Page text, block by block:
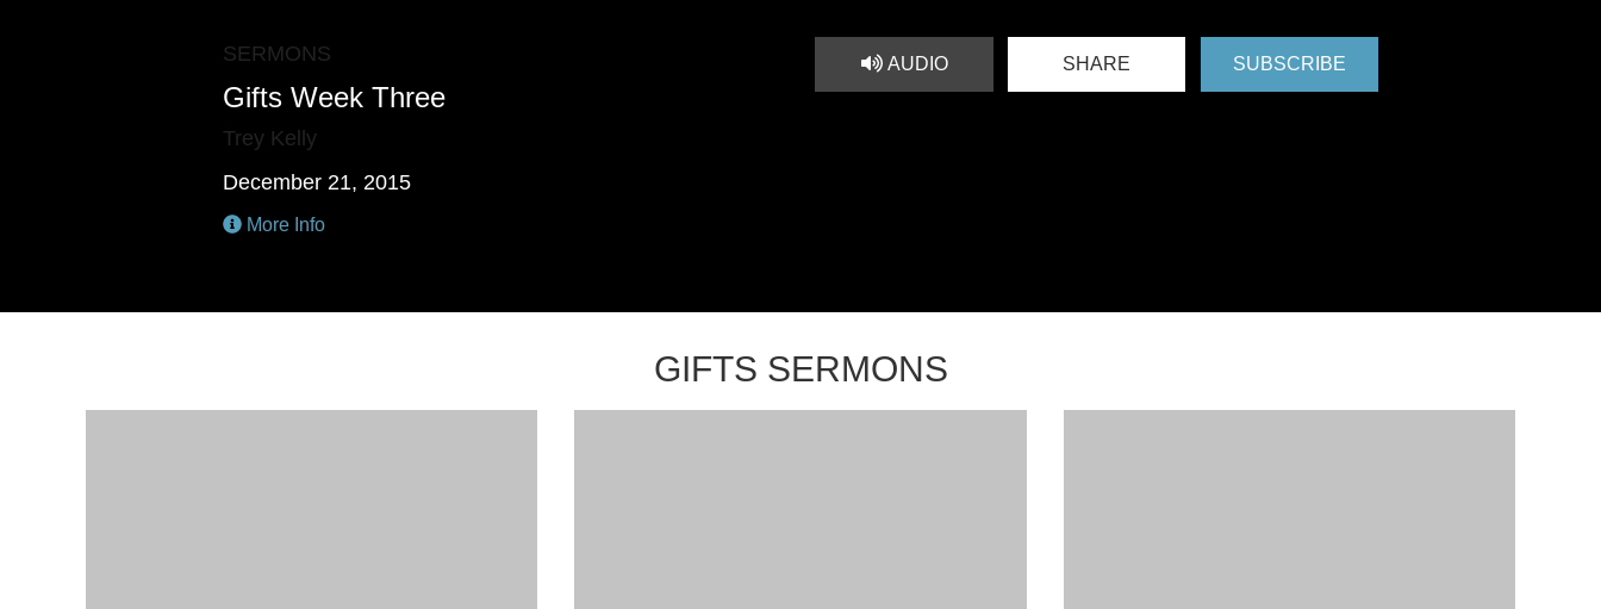
SERMONS
Gifts Week Three
Trey Kelly
December 21, 2015
More Info
AUDIO SHARE SUBSCRIBE
GIFTS SERMONS